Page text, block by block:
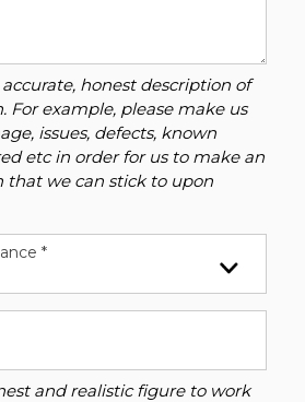
honest description of
For example, please make us
issues, defects, known
etc in order for us to make an
that we can stick to upon
*
and realistic figure to work